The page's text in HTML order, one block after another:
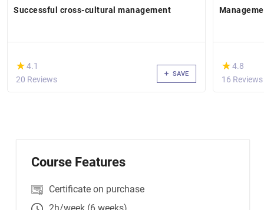
Successful cross-cultural management
(*)
★
★4.1
20 Reviews
SAVE
(*)
★
★4.8
16 Reviews
Course Features
Certificate on purchase